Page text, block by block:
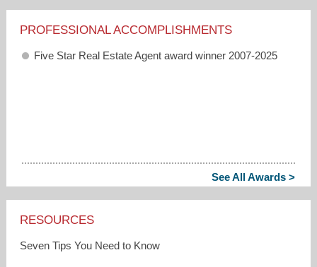
PROFESSIONAL ACCOMPLISHMENTS
Five Star Real Estate Agent award winner 2007-2025
See All Awards >
RESOURCES
Seven Tips You Need to Know